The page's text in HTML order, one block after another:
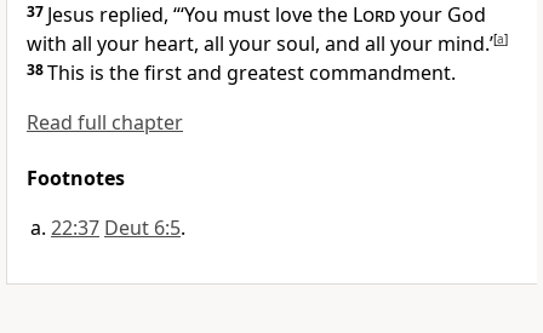
37 Jesus replied, “‘You must love the Lordyour God
with all your heart, all your soul, and all your mind.’[a]
38This is the first and greatest commandment.
Read full chapter
Footnotes
22:37 Deut 6:5.